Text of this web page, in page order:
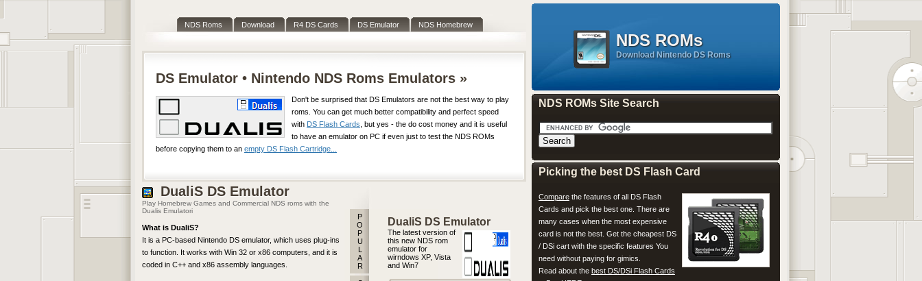
NDS ROMs
Download Nintendo DS Roms
NDS Roms Download R4 DS Cards DS Emulator NDS Homebrew
DS Emulator • Nintendo NDS Roms Emulators »
Don't be surprised that DS Emulators are not the best way to play
roms. You can get much better compatibility and perfect speed
with DS Flash Cards , but yes - the do cost money and it is useful
to have an emulator on PC if even just to test the NDS ROMs
before copying them to an empty DS Flash Cartridge...
P
O
P
U
L
A
R
DualiS DS Emulator
The latest version of
this new NDS rom
emulator for
wirndows XP, Vista
and Win7
DualiS DS Emulator
Play Homebrew Games and Commercial NDS roms with the
Dualis Emulatori
What is DualiS?
It is a PC-based Nintendo DS emulator, which uses plug-ins
to function. It works with Win 32 or x86 computers, and it is
coded in C++ and x86 assembly languages.
NDS ROMs Site Search
Picking the best DS Flash Card
Compare the features of all DS Flash
Cards and pick the best one. There are
many cases when the most expensive
card is not the best. Get the cheapest DS
/ DSi cart with the specific features You
need without paying for gimics.
Read about the best DS/DSi Flash Cards